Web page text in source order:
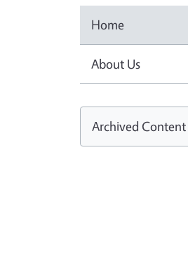
Home
About Us
Archived Content